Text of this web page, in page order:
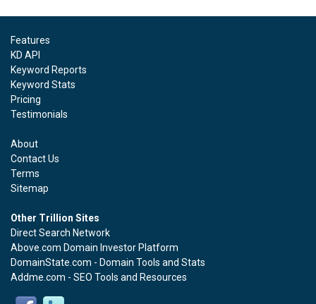
Features
KD API
Keyword Reports
Keyword Stats
Pricing
Testimonials
About
Contact Us
Terms
Sitemap
Other Trillion Sites
Direct Search Network
Above.com Domain Investor Platform
DomainState.com - Domain Tools and Stats
Addme.com - SEO Tools and Resources